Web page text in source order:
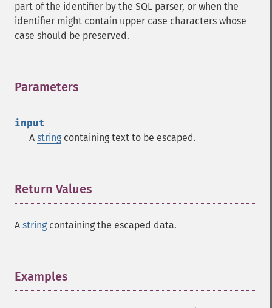
part of the identifier by the SQL parser, or when the
identifier might contain upper case characters whose
case should be preserved.
Parameters
input
A string containing text to be escaped.
Return Values
A string containing the escaped data.
Examples